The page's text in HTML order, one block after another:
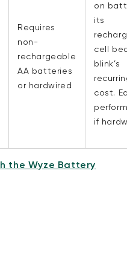
Requires
non-
rechargeable
AA batteries
or hardwired
on
its
cell
blink’s
cost.
if
the Wyze Battery